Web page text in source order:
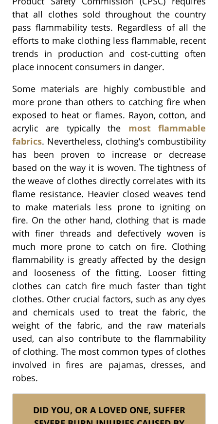
that all clothes sold throughout the country
pass flammability tests. Regardless of all the
efforts to make clothing less flammable, recent
trends in production and cost-cutting often
place innocent consumers in danger.
Some materials are highly combustible and
more prone than others to catching fire when
exposed to heat or flames. Rayon, cotton, and
acrylic are typically the most flammable
fabrics. Nevertheless, clothing’s combustibility
has been proven to increase or decrease
based on the way it is woven. The tightness of
the weave of clothes directly correlates with its
flame resistance. Heavier closed weaves tend
to make materials less prone to igniting on
fire. On the other hand, clothing that is made
with finer threads and defectively woven is
much more prone to catch on fire. Clothing
flammability is greatly affected by the design
and looseness of the fitting. Looser fitting
clothes can catch fire much faster than tight
clothes. Other crucial factors, such as any dyes
and chemicals used to treat the fabric, the
weight of the fabric, and the raw materials
used, can also contribute to the flammability
of clothing. The most common types of clothes
involved in fires are pajamas, dresses, and
robes.
DID YOU, OR A LOVED ONE, SUFFER